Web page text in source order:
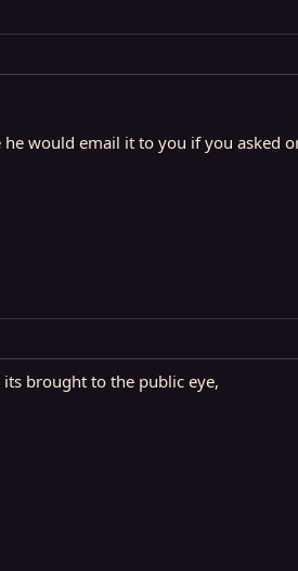
would email it to you if you asked
brought to the public eye,